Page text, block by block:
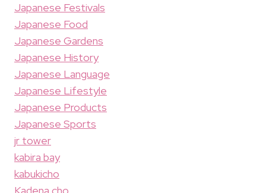
Japanese Festivals
Japanese Food
Japanese Gardens
Japanese History
Japanese Language
Japanese Lifestyle
Japanese Products
Japanese Sports
jr tower
kabira bay
kabukicho